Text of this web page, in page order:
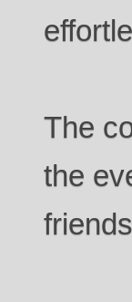
The
the